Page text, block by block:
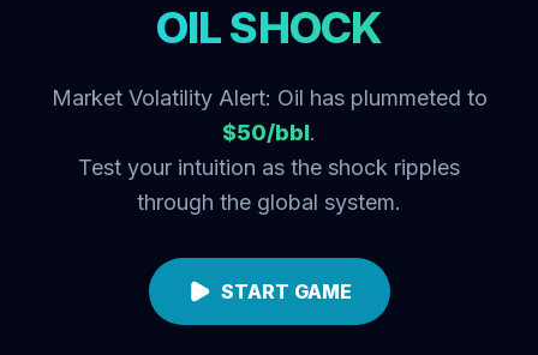
OIL SHOCK
Market Volatility Alert: Oil has plummeted to
$50/bbl.
Test your intuition as the shock ripples
through the global system.
START GAME